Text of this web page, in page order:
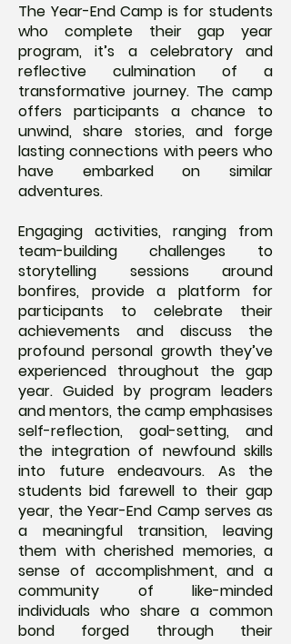
The Year-End Camp is for students
who complete their gap year
program, it’s a celebratory and
reflective culmination of a
transformative journey. The camp
offers participants a chance to
unwind, share stories, and forge
lasting connections with peers who
have embarked on similar
adventures.
Engaging activities, ranging from
team-building challenges to
storytelling sessions around
bonfires, provide a platform for
participants to celebrate their
achievements and discuss the
profound personal growth they’ve
experienced throughout the gap
year. Guided by program leaders
and mentors, the camp emphasises
self-reflection, goal-setting, and
the integration of newfound skills
into future endeavours. As the
students bid farewell to their gap
year, the Year-End Camp serves as
a meaningful transition, leaving
them with cherished memories, a
sense of accomplishment, and a
community of like-minded
individuals who share a common
bond forged through their